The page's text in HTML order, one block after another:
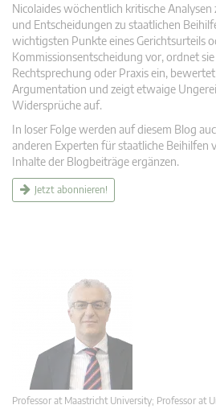
Nicolaides wöchentlich kritische
und Entscheidungen zu staatlichen
wichtigsten Punkte eines Gerichtsurteils
Kommissionsentscheidung vor, ordnet
Rechtsprechung oder Praxis ein,
Argumentation und zeigt etwaige
Widersprüche auf.
In loser Folge werden auf diesem Blog
anderen Experten für staatliche Beihilfen
Inhalte der Blogbeiträge ergänzen.
Jetzt abonnieren!
Professor at Maastricht University; Professor at